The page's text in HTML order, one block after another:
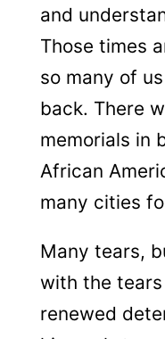
and
Those times
so many of
back. There
memorials in
African
many cities
Many tears,
with the
renewed